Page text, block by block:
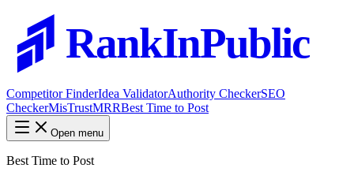
RankInPublic
Competitor FinderIdea ValidatorAuthority CheckerSEO
CheckerMisTrustMRRBest Time to Post
Open menu
Best Time to Post